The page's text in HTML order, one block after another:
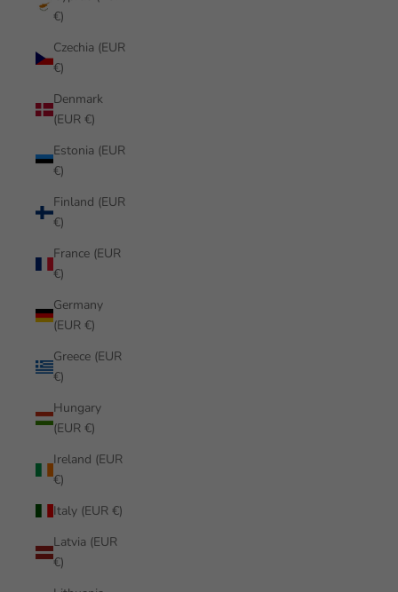
€)
Czechia (EUR
€)
Denmark
(EUR €)
Estonia (EUR
€)
Finland (EUR
€)
France (EUR
€)
Germany
(EUR €)
Greece (EUR
€)
Hungary
(EUR €)
Ireland (EUR
€)
Italy (EUR €)
Latvia (EUR
€)